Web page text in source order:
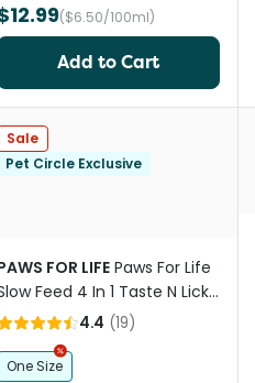
($6.50/100ml)
Add to Cart
Sale
Pet Circle Exclusive
FOR LIFE Paws For Life
Feed 4 In 1 Taste N Lick
4.4 (19)
One Size